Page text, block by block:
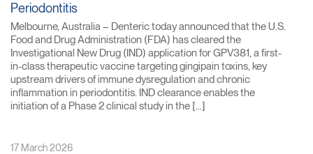
Periodontitis
Melbourne, Australia – Denteric today announced that the U.S.
Food and Drug Administration (FDA) has cleared the
Investigational New Drug (IND) application for GPV381, a first-
in-class therapeutic vaccine targeting gingipain toxins, key
upstream drivers of immune dysregulation and chronic
inflammation in periodontitis. IND clearance enables the
initiation of a Phase 2 clinical study in the […]
17 March 2026